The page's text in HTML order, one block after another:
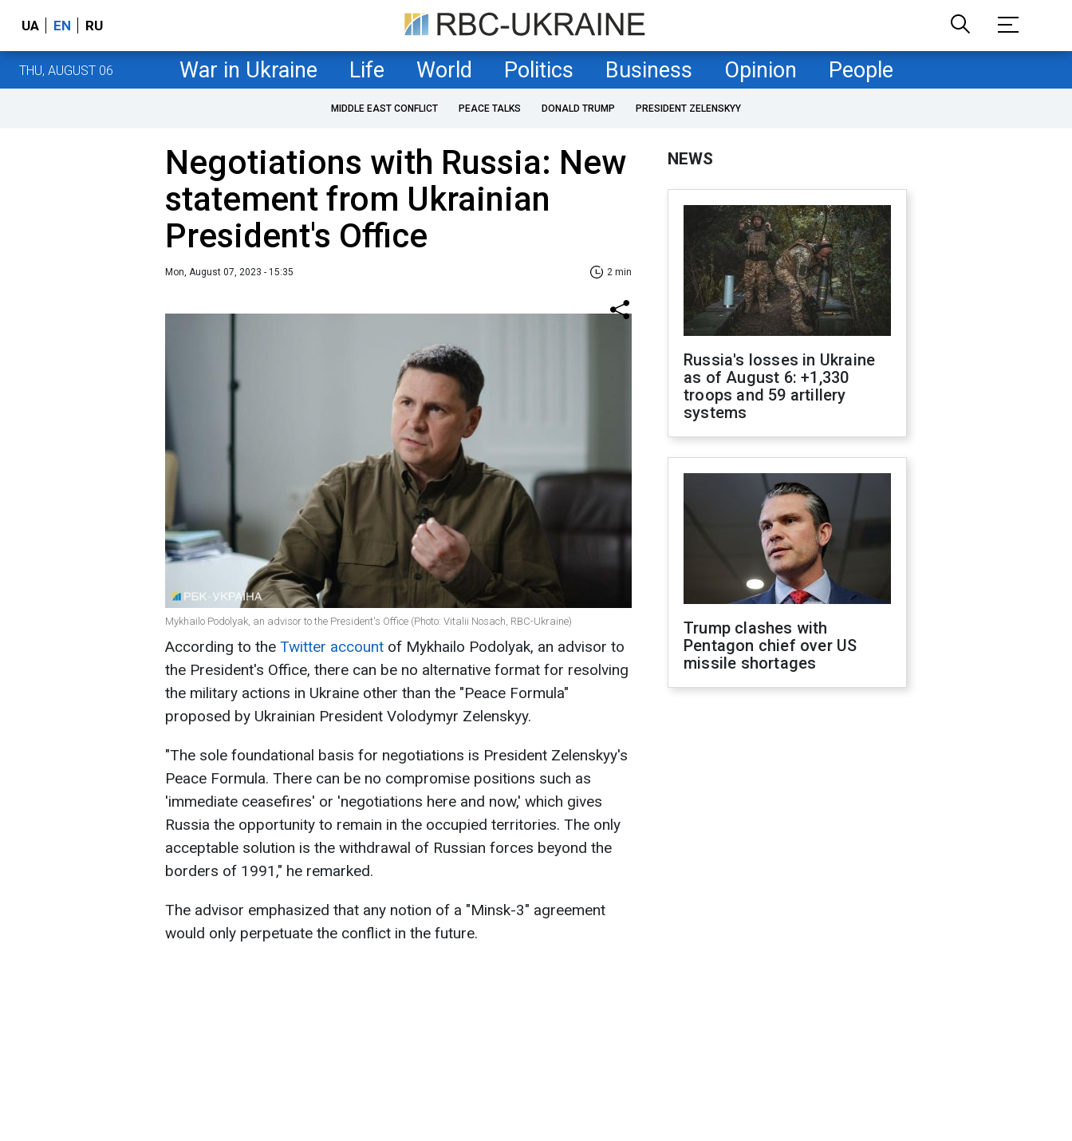
UA EN RU
THU, AUGUST 06 War in Ukraine Life World Politics Business Opinion People
MIDDLE EAST CONFLICT PEACE TALKS DONALD TRUMP PRESIDENT ZELENSKYY
Negotiations with Russia: New
statement from Ukrainian
President's Office
Mon, August 07, 2023 - 15:35 2 min
Mykhailo Podolyak, an advisor to the President's Office (Photo: Vitalii Nosach, RBC-Ukraine)
According to the Twitter account of Mykhailo Podolyak, an advisor to
the President's Office, there can be no alternative format for resolving
the military actions in Ukraine other than the "Peace Formula"
proposed by Ukrainian President Volodymyr Zelenskyy.
"The sole foundational basis for negotiations is President Zelenskyy's
Peace Formula. There can be no compromise positions such as
'immediate ceasefires' or 'negotiations here and now,' which gives
Russia the opportunity to remain in the occupied territories. The only
acceptable solution is the withdrawal of Russian forces beyond the
borders of 1991," he remarked.
The advisor emphasized that any notion of a "Minsk-3" agreement
would only perpetuate the conflict in the future.
NEWS
Russia's losses in Ukraine
as of August 6: +1,330
troops and 59 artillery
systems
Trump clashes with
Pentagon chief over US
missile shortages